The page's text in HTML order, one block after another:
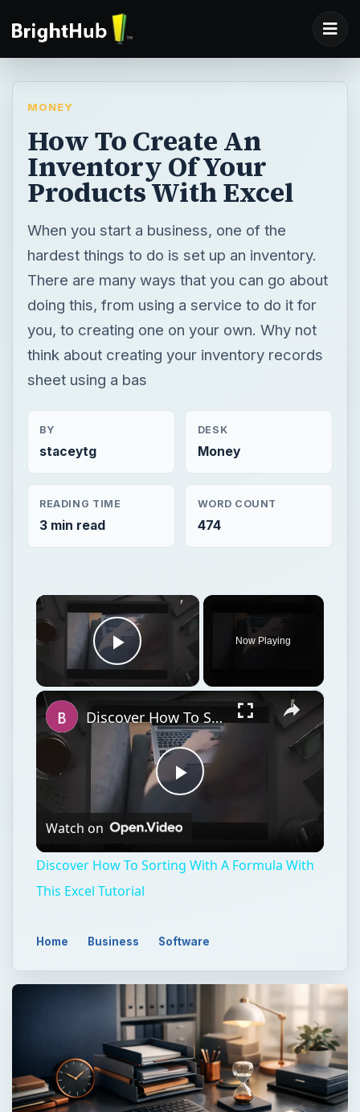
MONEY
How To Create An
Inventory Of Your
Products With Excel
When you start a business, one of the
hardest things to do is set up an inventory.
There are many ways that you can go about
doing this, from using a service to do it for
you, to creating one on your own. Why not
think about creating your inventory records
sheet using a bas
BY
staceytg
DESK
Money
READING TIME
3 min read
WORD COUNT
474
×
Play Video
Now Playing
×
Play
Discover How To Sorting With A Formula With This Excel Tutorial
Watch on
Discover How To Sorting With A Formula With
This Excel Tutorial
Home Business Software